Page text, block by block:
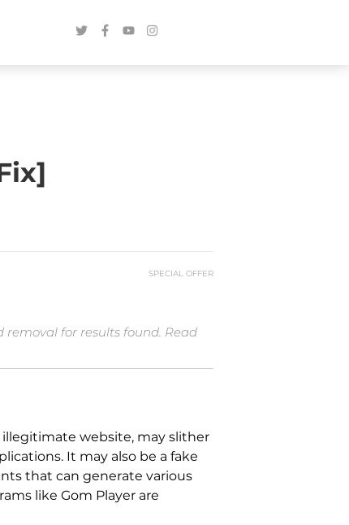
SPECIAL OFFER
for results found. Read
website, may slither
It may also be a fake
that can generate various
like Gom Player are